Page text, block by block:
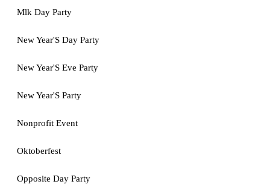
Mlk Day Party
New Year'S Day Party
New Year'S Eve Party
New Year'S Party
Nonprofit Event
Oktoberfest
Opposite Day Party